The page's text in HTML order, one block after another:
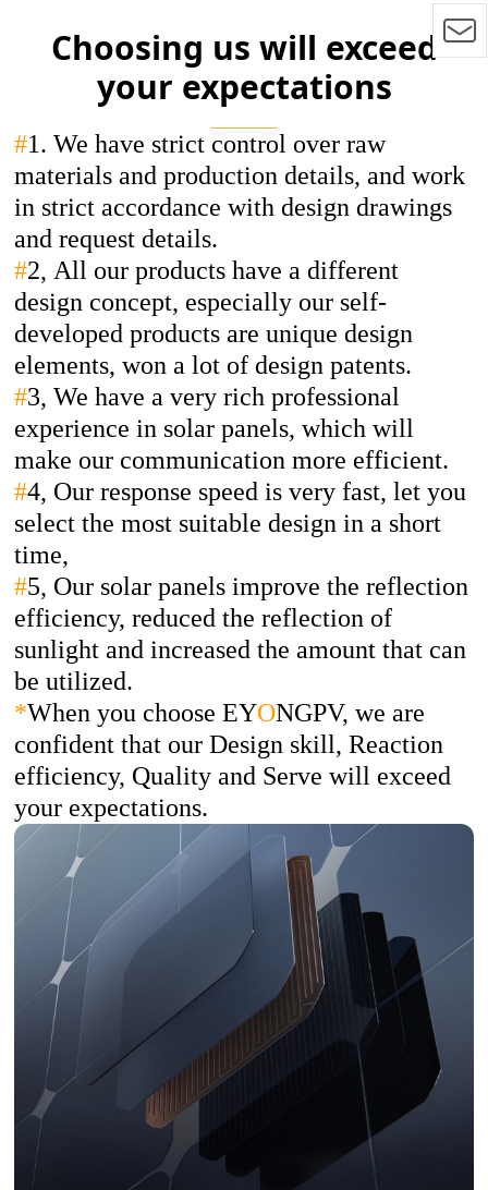
Choosing us will exceed
your expectations
#1. We have strict control over raw
materials and production details, and work
in strict accordance with design drawings
and request details.
#2, All our products have a different
design concept, especially our self-
developed products are unique design
elements, won a lot of design patents.
#3, We have a very rich professional
experience in solar panels, which will
make our communication more efficient.
#4, Our response speed is very fast, let you
select the most suitable design in a short
time,
#5, Our solar panels improve the reflection
efficiency, reduced the reflection of
sunlight and increased the amount that can
be utilized.
*When you choose EYONGPV, we are
confident that our Design skill, Reaction
efficiency, Quality and Serve will exceed
your expectations.